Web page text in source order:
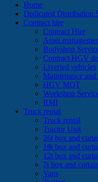
Home
Dedicated Distribution
Contract hire
Contract Hire
Asset
Bodyshop
Contract HGV
Liveried vehicles
Maintenance
HGV MOT
Workshop
RMI
Truck rental
Truck rental
Tractor Unit
26t box and
18t box and
12t box and
7t box and
Vans